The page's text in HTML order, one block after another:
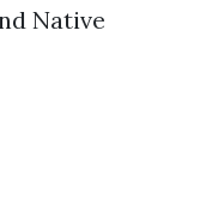
Native